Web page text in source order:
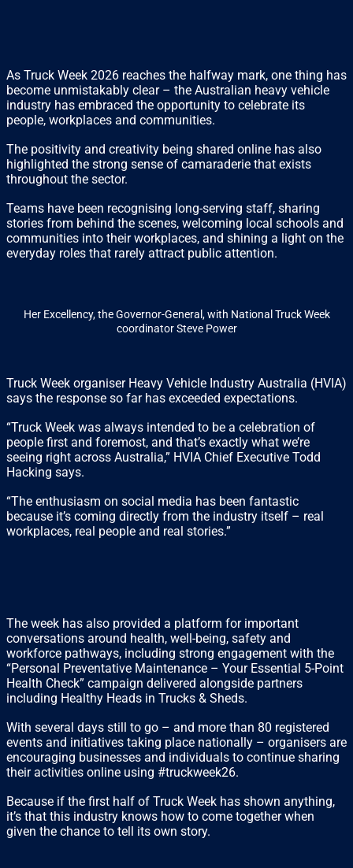
As Truck Week 2026 reaches the halfway mark, one thing has
become unmistakably clear – the Australian heavy vehicle
industry has embraced the opportunity to celebrate its
people, workplaces and communities.
The positivity and creativity being shared online has also
highlighted the strong sense of camaraderie that exists
throughout the sector.
Teams have been recognising long-serving staff, sharing
stories from behind the scenes, welcoming local schools and
communities into their workplaces, and shining a light on the
everyday roles that rarely attract public attention.
Her Excellency, the Governor-General, with National Truck Week
coordinator Steve Power
Truck Week organiser Heavy Vehicle Industry Australia (HVIA)
says the response so far has exceeded expectations.
“Truck Week was always intended to be a celebration of
people first and foremost, and that’s exactly what we’re
seeing right across Australia,” HVIA Chief Executive Todd
Hacking says.
“The enthusiasm on social media has been fantastic
because it’s coming directly from the industry itself – real
workplaces, real people and real stories.”
The week has also provided a platform for important
conversations around health, well-being, safety and
workforce pathways, including strong engagement with the
“Personal Preventative Maintenance – Your Essential 5-Point
Health Check” campaign delivered alongside partners
including Healthy Heads in Trucks & Sheds.
With several days still to go – and more than 80 registered
events and initiatives taking place nationally – organisers are
encouraging businesses and individuals to continue sharing
their activities online using #truckweek26.
Because if the first half of Truck Week has shown anything,
it’s that this industry knows how to come together when
given the chance to tell its own story.